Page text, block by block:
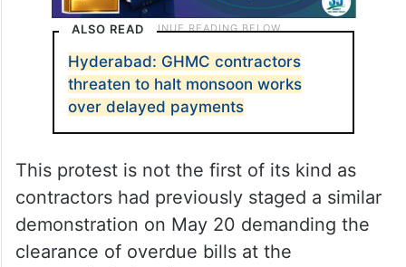
ALSO READ
Hyderabad: GHMC contractors
threaten to halt monsoon works
over delayed payments
This protest is not the first of its kind as
contractors had previously staged a similar
demonstration on May 20 demanding the
clearance of overdue bills at the